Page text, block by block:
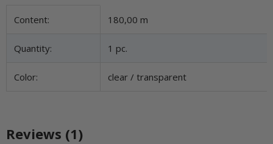
Item information
Value
Content: 180,00 m
Quantity: 1 pc.
Color: clear / transparent
Reviews (1)